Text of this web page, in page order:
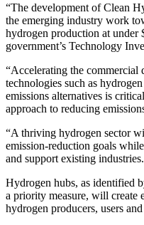
“The development of Clean
the emerging industry work
hydrogen production at under
government’s Technology
“Accelerating the
technologies such as
emissions alternatives is
approach to reducing
“A thriving hydrogen sector
emission-reduction goals
and support existing
Hydrogen hubs, as identified
a priority measure, will create
hydrogen producers, users